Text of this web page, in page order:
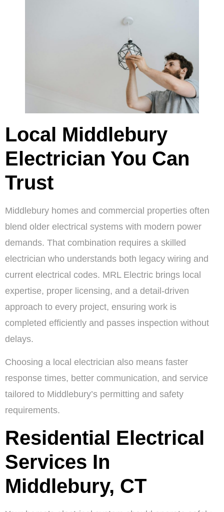
Local Middlebury
Electrician You Can
Trust
Middlebury homes and commercial properties often
blend older electrical systems with modern power
demands. That combination requires a skilled
electrician who understands both legacy wiring and
current electrical codes. MRL Electric brings local
expertise, proper licensing, and a detail-driven
approach to every project, ensuring work is
completed efficiently and passes inspection without
delays.
Choosing a local electrician also means faster
response times, better communication, and service
tailored to Middlebury’s permitting and safety
requirements.
Residential Electrical
Services In
Middlebury, CT